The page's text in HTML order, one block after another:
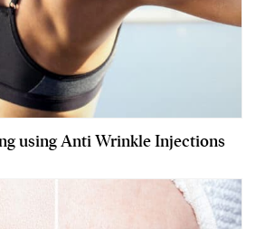
using Anti Wrinkle Injections